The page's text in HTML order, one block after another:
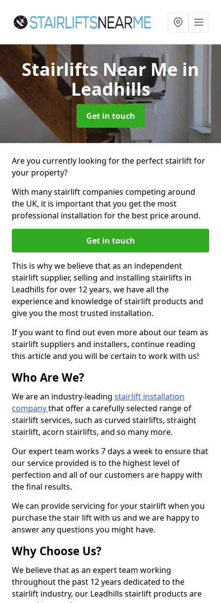
Stairlifts Near Me in
Leadhills
Get in touch
Are you currently looking for the perfect stairlift for
your property?
With many stairlift companies competing around
the UK, it is important that you get the most
professional installation for the best price around.
Get in touch
This is why we believe that as an independent
stairlift supplier, selling and installing stairlifts in
Leadhills for over 12 years, we have all the
experience and knowledge of stairlift products and
give you the most trusted installation.
If you want to find out even more about our team as
stairlift suppliers and installers, continue reading
this article and you will be certain to work with us!
Who Are We?
We are an industry-leading stairlift installation
companythat offer a carefully selected range of
stairlift services, such as curved stairlifts, straight
stairlift, acorn stairlifts, and so many more.
Our expert team works 7 days a week to ensure that
our service provided is to the highest level of
perfection and all of our customers are happy with
the final results.
We can provide servicing for your stairlift when you
purchase the stair lift with us and we are happy to
answer any questions you might have.
Why Choose Us?
We believe that as an expert team working
throughout the past 12 years dedicated to the
stairlift industry, our Leadhills stairlift products are